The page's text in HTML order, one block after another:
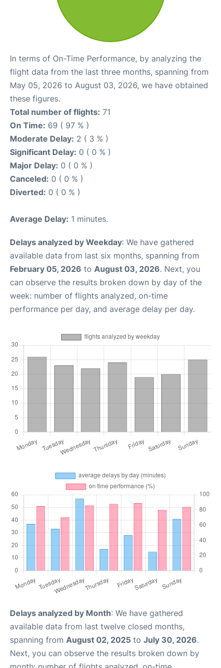
In terms of On-Time Performance, by analyzing the
flight data from the last three months, spanning from
May 05, 2026 to August 03, 2026, we have obtained
these figures.
Total number of flights: 71
On Time: 69 ( 97 % )
Moderate Delay: 2 ( 3 % )
Significant Delay: 0 ( 0 % )
Major Delay: 0 ( 0 % )
Canceled: 0 ( 0 % )
Diverted: 0 ( 0 % )
Average Delay: 1 minutes.
Delays analyzed by Weekday: We have gathered
available data from last six months, spanning from
February 05, 2026 to August 03, 2026. Next, you
can observe the results broken down by day of the
week: number of flights analyzed, on-time
performance per day, and average delay per day.
Delays analyzed by Month: We have gathered
available data from last twelve closed months,
spanning from August 02, 2025 to July 30, 2026.
Next, you can observe the results broken down by